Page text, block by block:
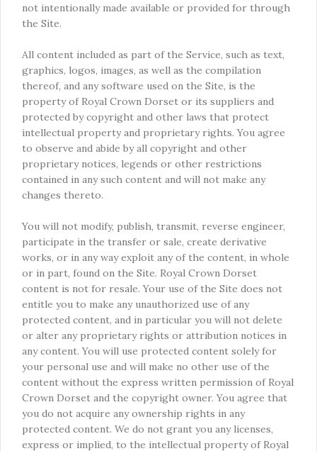
not intentionally made available or provided for through
the Site.
All content included as part of the Service, such as text,
graphics, logos, images, as well as the compilation
thereof, and any software used on the Site, is the
property of Royal Crown Dorset or its suppliers and
protected by copyright and other laws that protect
intellectual property and proprietary rights. You agree
to observe and abide by all copyright and other
proprietary notices, legends or other restrictions
contained in any such content and will not make any
changes thereto.
You will not modify, publish, transmit, reverse engineer,
participate in the transfer or sale, create derivative
works, or in any way exploit any of the content, in whole
or in part, found on the Site. Royal Crown Dorset
content is not for resale. Your use of the Site does not
entitle you to make any unauthorized use of any
protected content, and in particular you will not delete
or alter any proprietary rights or attribution notices in
any content. You will use protected content solely for
your personal use and will make no other use of the
content without the express written permission of Royal
Crown Dorset and the copyright owner. You agree that
you do not acquire any ownership rights in any
protected content. We do not grant you any licenses,
express or implied, to the intellectual property of Royal